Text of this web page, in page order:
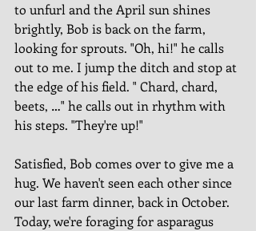
to unfurl and the April sun shines
brightly, Bob is back on the farm,
looking for sprouts. "Oh, hi!" he calls
out to me. I jump the ditch and stop at
the edge of his field. " Chard, chard,
beets, …" he calls out in rhythm with
his steps. "They're up!"
Satisfied, Bob comes over to give me a
hug. We haven't seen each other since
our last farm dinner, back in October.
Today, we're foraging for asparagus